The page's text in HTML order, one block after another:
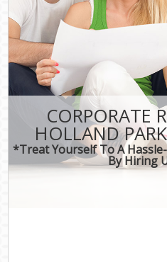
CORPORATE
HOLLAND
*Treat Yourself To A
By Hiring